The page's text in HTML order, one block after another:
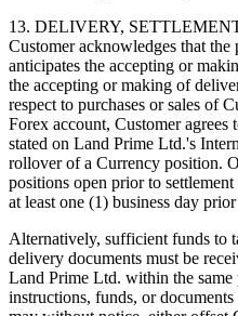
13. DELIVERY,
Customer acknowledges that
anticipates the accepting or
the accepting or making of
respect to purchases or sales of
Forex account, Customer
stated on Land Prime Ltd.'s
rollover of a Currency position.
positions open prior to
at least one (1) business day
Alternatively, sufficient funds to
delivery documents must be
Land Prime Ltd. within the
instructions, funds, or